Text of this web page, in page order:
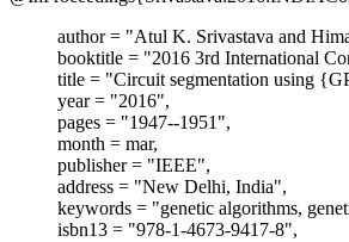
author = "Atul K. Srivastava and
booktitle = "2016 3rd International
title = "Circuit segmentation using
year = "2016",
pages = "1947--1951",
month = mar,
publisher = "IEEE",
address = "New Delhi, India",
keywords = "genetic algorithms,
isbn13 = "978-1-4673-9417-8",